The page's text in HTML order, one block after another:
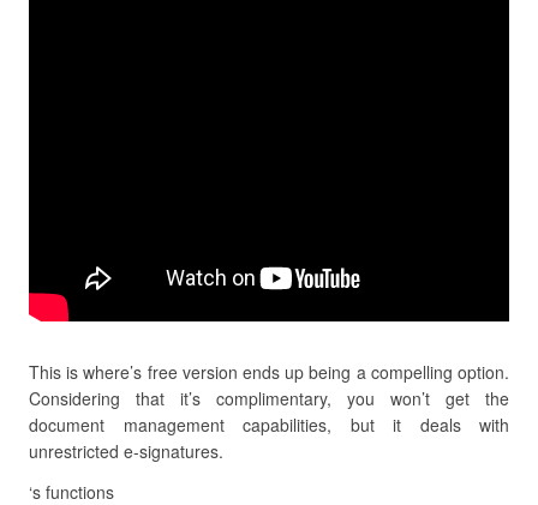
This is where’s free version ends up being a compelling option.
Considering that it’s complimentary, you won’t get the
document management capabilities, but it deals with
unrestricted e-signatures.
‘s functions